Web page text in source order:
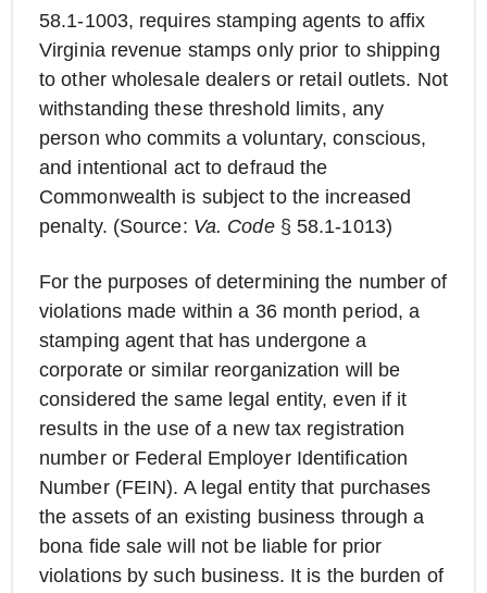
58.1-1003, requires stamping agents to affix
Virginia revenue stamps only prior to shipping
to other wholesale dealers or retail outlets. Not
withstanding these threshold limits, any
person who commits a voluntary, conscious,
and intentional act to defraud the
Commonwealth is subject to the increased
penalty. (Source: Va. Code§ 58.1-1013)
For the purposes of determining the number of
violations made within a 36 month period, a
stamping agent that has undergone a
corporate or similar reorganization will be
considered the same legal entity, even if it
results in the use of a new tax registration
number or Federal Employer Identification
Number (FEIN). A legal entity that purchases
the assets of an existing business through a
bona fide sale will not be liable for prior
violations by such business. It is the burden of